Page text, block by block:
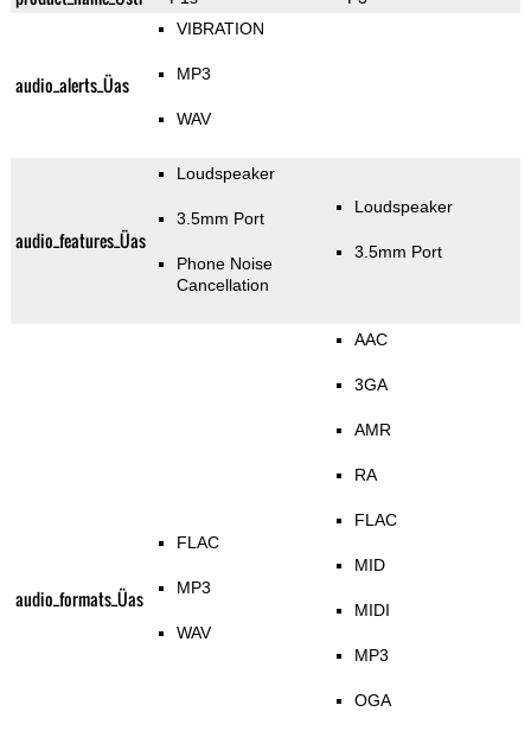
audio_alerts_Üas
VIBRATION
MP3
WAV
audio_features_Üas
Loudspeaker
3.5mm Port
Phone Noise
Cancellation
Loudspeaker
3.5mm Port
audio_formats_Üas
FLAC
MP3
WAV
AAC
3GA
AMR
RA
FLAC
MID
MIDI
MP3
OGA